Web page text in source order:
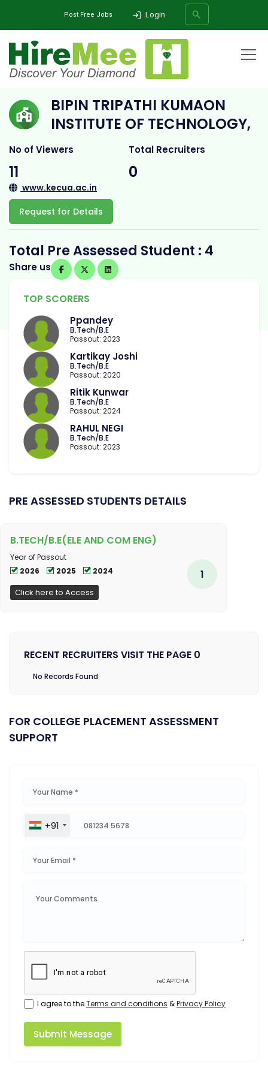
Post Free Jobs Login
Bipin Tripathi Kumaon Institute of Technology,
BIPIN TRIPATHI KUMAON
INSTITUTE OF TECHNOLOGY,
No of Viewers
11
Total Recruiters
0
www.kecua.ac.in
Request for Details
Total Pre Assessed Student : 4
Share us
TOP SCORERS
Ppandey
B.Tech/B.E
Passout: 2023
Kartikay Joshi
B.Tech/B.E
Passout: 2020
Ritik Kunwar
B.Tech/B.E
Passout: 2024
RAHUL NEGI
B.Tech/B.E
Passout: 2023
PRE ASSESSED STUDENTS DETAILS
B.TECH/B.E(ELE AND COM ENG)
Year of Passout
2026
2025 2024
Click here to Access
1
RECENT RECRUITERS VISIT THE PAGE 0
No Records Found
FOR COLLEGE PLACEMENT ASSESSMENT
SUPPORT
+91
I agree to theTerms and conditions &Privacy Policy
Submit Message